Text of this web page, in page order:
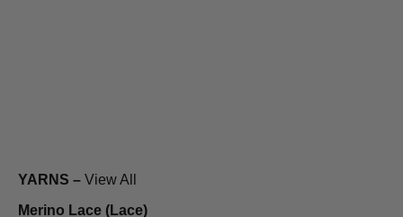
YARNS – View All
Merino Lace (Lace)